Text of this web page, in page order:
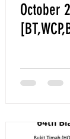
October